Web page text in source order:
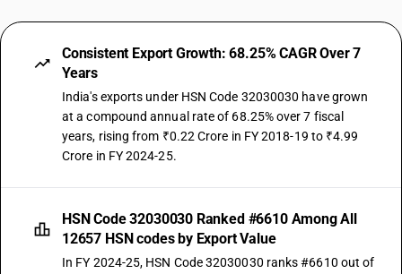
Consistent Export Growth: 68.25% CAGR Over 7
Years
India's exports under HSN Code 32030030 have grown
at a compound annual rate of 68.25% over 7 fiscal
years, rising from ₹0.22 Crore in FY 2018-19 to ₹4.99
Crore in FY 2024-25.
HSN Code 32030030 Ranked #6610 Among All
12657 HSN codes by Export Value
In FY 2024-25, HSN Code 32030030 ranks #6610 out of